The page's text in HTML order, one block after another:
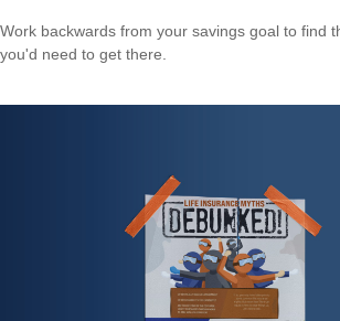
Work backwards from your savings goal to find
you'd need to get there.